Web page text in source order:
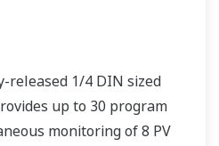
released 1/4 DIN sized
up to 30 program
monitoring of 8 PV